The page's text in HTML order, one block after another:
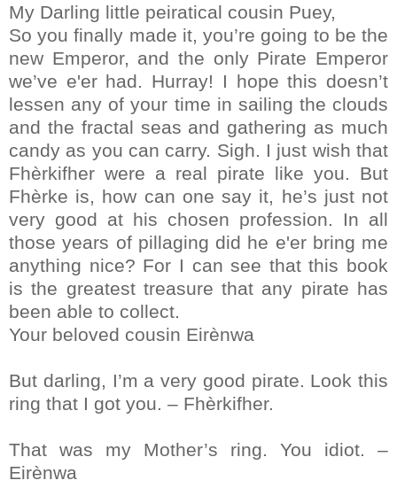
My Darling little peiratical cousin Puey,
So you finally made it, you’re going to be the
new Emperor, and the only Pirate Emperor
we’ve e'er had. Hurray! I hope this doesn’t
lessen any of your time in sailing the clouds
and the fractal seas and gathering as much
candy as you can carry. Sigh. I just wish that
Fhèrkifher were a real pirate like you. But
Fhèrke is, how can one say it, he’s just not
very good at his chosen profession. In all
those years of pillaging did he e'er bring me
anything nice? For I can see that this book
is the greatest treasure that any pirate has
been able to collect.
Your beloved cousin Eirènwa
But darling, I’m a very good pirate. Look this
ring that I got you. – Fhèrkifher.
That was my Mother’s ring. You idiot. –
Eirènwa